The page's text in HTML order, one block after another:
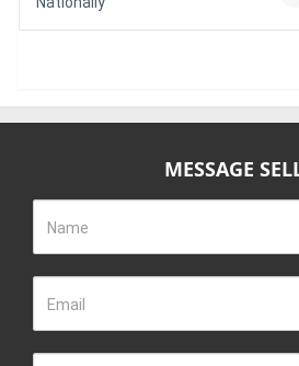
MESSAGE
Name
Email